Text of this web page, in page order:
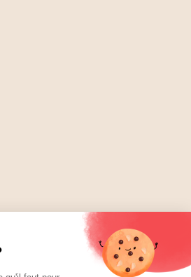
welcoming food lovers and gourmets
quality products at the best price.
or an individual, looking
we likely have exactly what you
things you didn't expect. Our